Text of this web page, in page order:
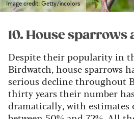
Image credit: Getty/incolors
10. House sparrows
Despite their popularity in
Birdwatch, house sparrows
serious decline throughout
thirty years their number
dramatically, with estimates